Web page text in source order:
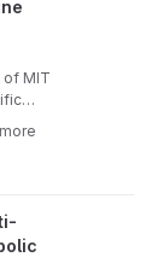
MIT
Symbolic